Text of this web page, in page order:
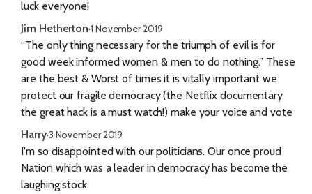
luck everyone!
Jim Hetherton·1 November 2019
“The only thing necessary for the triumph of evil is for
good week informed women & men to do nothing.” These
are the best & Worst of times it is vitally important we
protect our fragile democracy (the Netflix documentary
the great hack is a must watch!) make your voice and vote
Harry·3 November 2019
I'm so disappointed with our politicians. Our once proud
Nation which was a leader in democracy has become the
laughing stock.